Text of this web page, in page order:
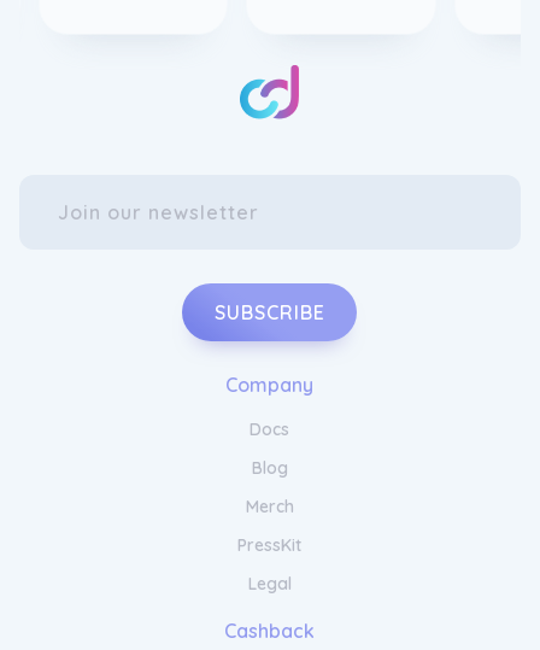
SUBSCRIBE
Company
Docs
Blog
Merch
PressKit
Legal
Cashback